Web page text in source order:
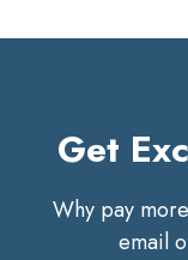
Get
Why pay
email